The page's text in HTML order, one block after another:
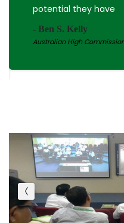
- Shuji Shimizu
MD, PhD, Kyushu University